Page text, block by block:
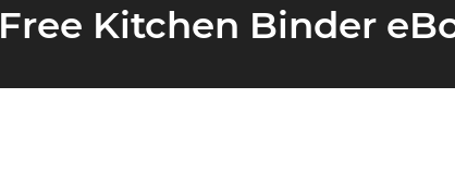
Free Kitchen Binder